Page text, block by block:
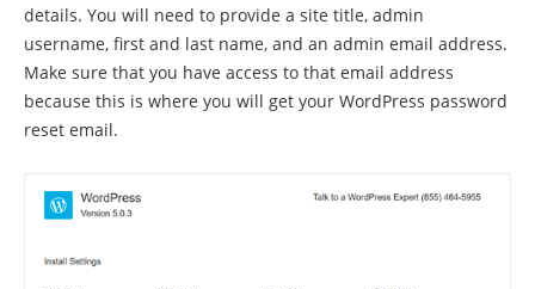
details. You will need to provide a site title, admin
username, first and last name, and an admin email address.
Make sure that you have access to that email address
because this is where you will get your WordPress password
reset email.